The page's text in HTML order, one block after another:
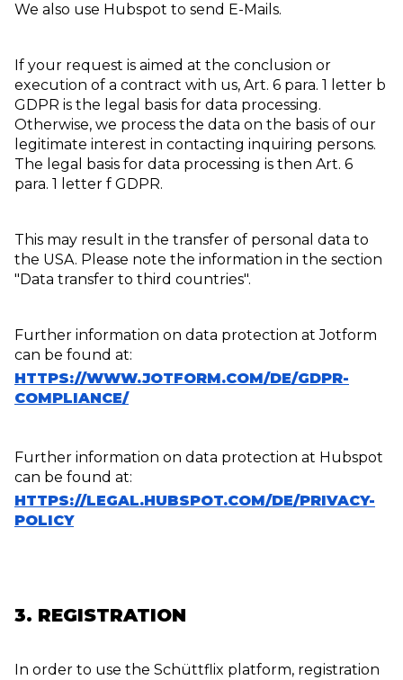
We also use Hubspot to send E-Mails.
If your request is aimed at the conclusion or
execution of a contract with us, Art. 6 para. 1 letter b
GDPR is the legal basis for data processing.
Otherwise, we process the data on the basis of our
legitimate interest in contacting inquiring persons.
The legal basis for data processing is then Art. 6
para. 1 letter f GDPR.
This may result in the transfer of personal data to
the USA. Please note the information in the section
"Data transfer to third countries".
Further information on data protection at Jotform
can be found at:
HTTPS://WWW.JOTFORM.COM/DE/GDPR-
COMPLIANCE/
Further information on data protection at Hubspot
can be found at:
HTTPS://LEGAL.HUBSPOT.COM/DE/PRIVACY-
POLICY
3. REGISTRATION
In order to use the Schüttflix platform, registration